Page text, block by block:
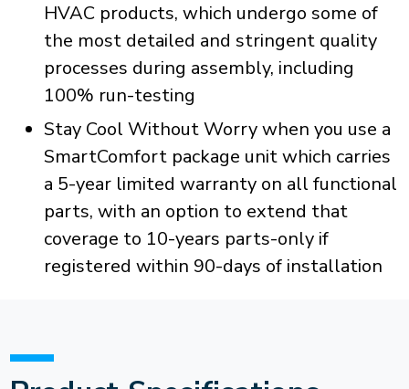
HVAC products, which undergo some of
the most detailed and stringent quality
processes during assembly, including
100% run-testing
Stay Cool Without Worry when you use a
SmartComfort package unit which carries
a 5-year limited warranty on all functional
parts, with an option to extend that
coverage to 10-years parts-only if
registered within 90-days of installation